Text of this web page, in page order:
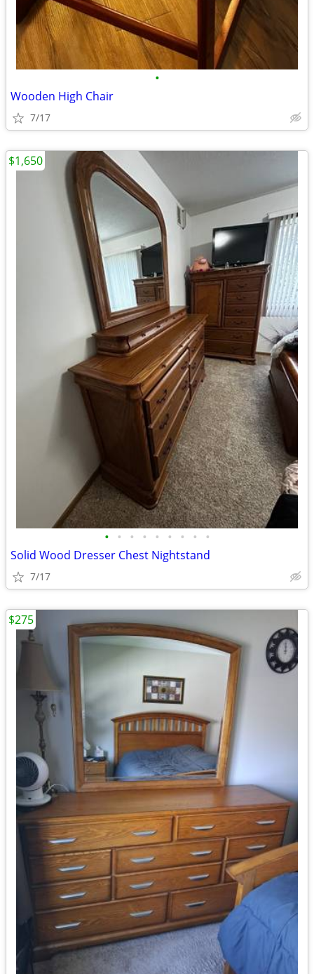
•
Wooden High Chair
7/17
• • • • • • • • •
Solid Wood Dresser Chest Nightstand
7/17
$1,650
$275